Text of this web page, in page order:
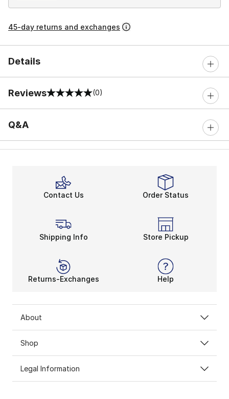
45-day returns and exchanges
Details
Reviews
0 out of 5 rating (0)
Q&A
Contact Us Order Status
Shipping Info Store Pickup
Returns-Exchanges Help
About
Shop
Legal Information